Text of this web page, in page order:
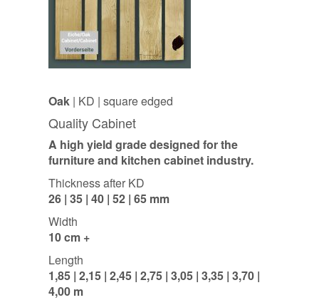
Oak| KD | square edged
Quality Cabinet
A high yield grade designed for the
furniture and kitchen cabinet industry.
Thickness after KD
26 | 35 | 40 | 52 | 65 mm
Width
10 cm +
Length
1,85 | 2,15 | 2,45 | 2,75 | 3,05 | 3,35 | 3,70 |
4,00 m